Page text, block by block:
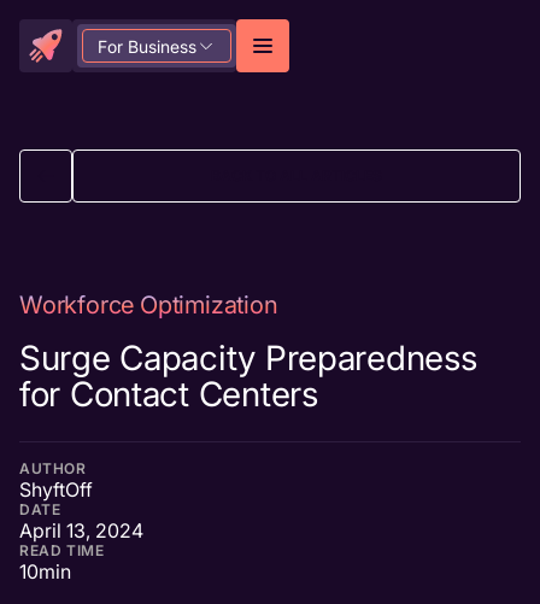
For Business
Workforce Optimization
Surge Capacity Preparedness
for Contact Centers
AUTHOR
ShyftOff
DATE
April 13, 2024
READ TIME
10min